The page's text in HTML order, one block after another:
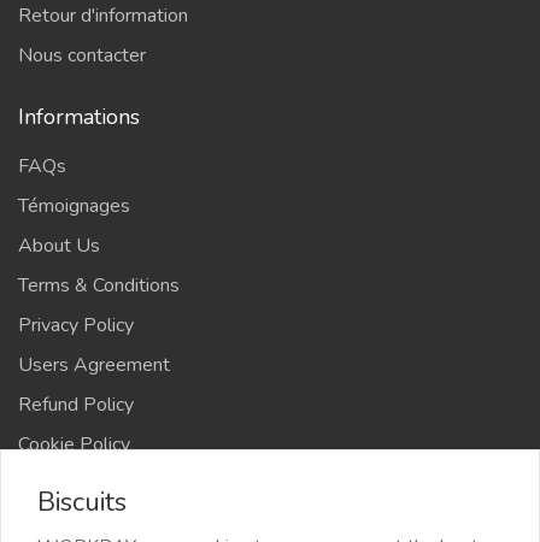
Retour d'information
Nous contacter
Informations
FAQs
Témoignages
About Us
Terms & Conditions
Privacy Policy
Users Agreement
Refund Policy
Cookie Policy
Biscuits